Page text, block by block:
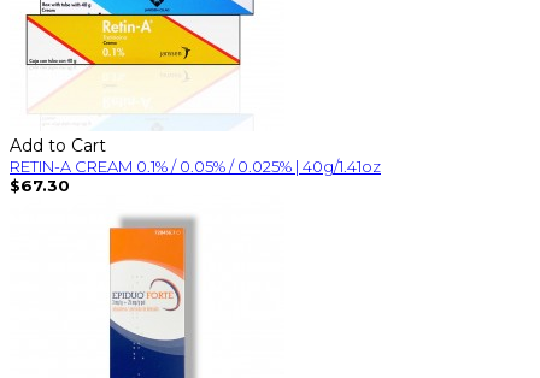
Add to Cart
RETIN-A CREAM 0.1% / 0.05% / 0.025% | 40g/1.41oz
$67.30